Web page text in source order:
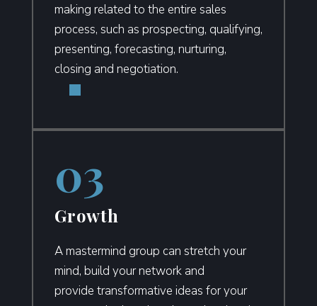
making related to the entire sales
process, such as prospecting, qualifying,
presenting, forecasting, nurturing,
closing and negotiation.
Growth
A mastermind group can stretch your
mind, build your network and
provide transformative ideas for your